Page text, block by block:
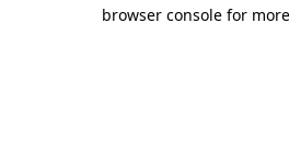
browser console for